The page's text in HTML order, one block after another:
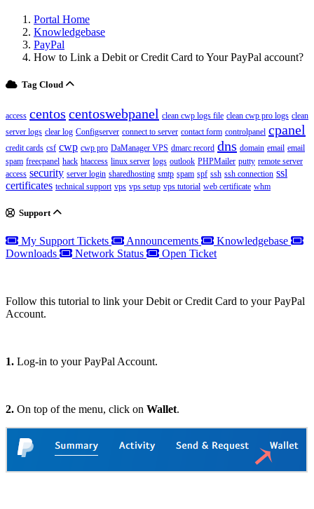
Portal Home
Knowledgebase
PayPal
How to Link a Debit or Credit Card to Your PayPal account?
Tag Cloud
access centos centoswebpanel clean cwp logs file clean cwp pro logs clean
server logs clear log Configserver connect to server contact form controlpanel cpanel
credit cards csf cwp cwp pro DaManager VPS dmarc record dns domain email email
spam freecpanel hack htaccess linux server logs outlook PHPMailer putty remote server
access security server login sharedhosting smtp spam spf ssh ssh connection ssl
certificates technical support vps vps setup vps tutorial web certificate whm
Support
My Support Tickets Announcements
Knowledgebase
Downloads
Network Status Open Ticket
Follow this tutorial to link your Debit or Credit Card to your PayPal
Account.
1. Log-in to your PayPal Account.
2. On top of the menu, click on Wallet.